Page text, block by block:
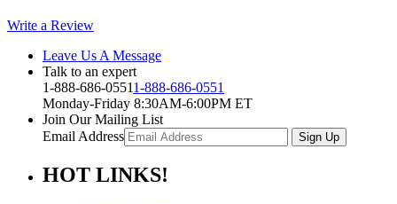
Write a Review
Leave Us A Message
Talk to an expert
1-888-686-05511-888-686-0551
Monday-Friday 8:30AM-6:00PM ET
Join Our Mailing List
Email Address
HOT LINKS!